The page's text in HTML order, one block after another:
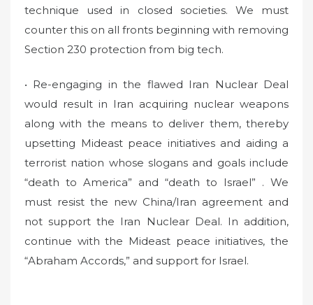
technique used in closed societies. We must
counter this on all fronts beginning with removing
Section 230 protection from big tech.
• Re-engaging in the flawed Iran Nuclear Deal
would result in Iran acquiring nuclear weapons
along with the means to deliver them, thereby
upsetting Mideast peace initiatives and aiding a
terrorist nation whose slogans and goals include
“death to America” and “death to Israel” . We
must resist the new China/Iran agreement and
not support the Iran Nuclear Deal. In addition,
continue with the Mideast peace initiatives, the
“Abraham Accords,” and support for Israel.